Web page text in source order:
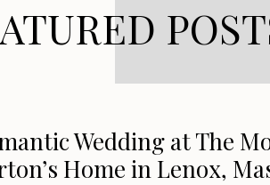
Wedding at The
Home in Lenox,